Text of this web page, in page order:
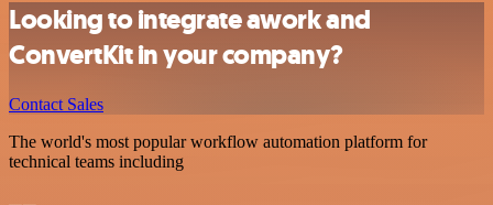
Looking to integrate awork and
ConvertKit in your company?
Contact Sales
The world's most popular workflow automation platform for
technical teams including